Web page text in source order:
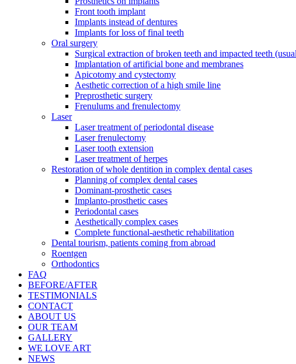
Front tooth implant
Implants instead of dentures
Implants for loss of final teeth
Oral surgery
Surgical extraction of broken teeth and impacted teeth
Implantation of artificial bone and membranes
Apicotomy and cystectomy
Aesthetic correction of a high smile line
Preprosthetic surgery
Frenulums and frenulectomy
Laser
Laser treatment of periodontal disease
Laser frenulectomy
Laser tooth extension
Laser treatment of herpes
Restoration of whole dentition in complex dental cases
Planning of complex dental cases
Dominant-prosthetic cases
Implanto-prosthetic cases
Periodontal cases
Aesthetically complex cases
Complete functional-aesthetic rehabilitation
Dental tourism, patients coming from abroad
Roentgen
Orthodontics
FAQ
BEFORE/AFTER
TESTIMONIALS
CONTACT
ABOUT US
OUR TEAM
GALLERY
WE LOVE ART
NEWS